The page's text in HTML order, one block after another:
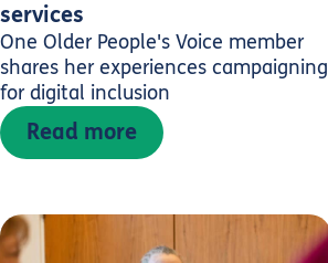
services
One Older People's Voice member
shares her experiences campaigning
for digital inclusion
Read more